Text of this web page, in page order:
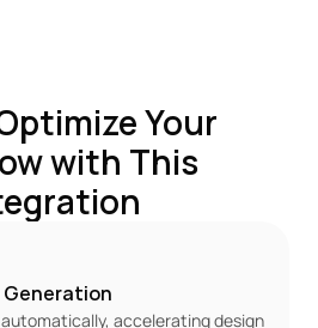
Your
with This
accelerating design